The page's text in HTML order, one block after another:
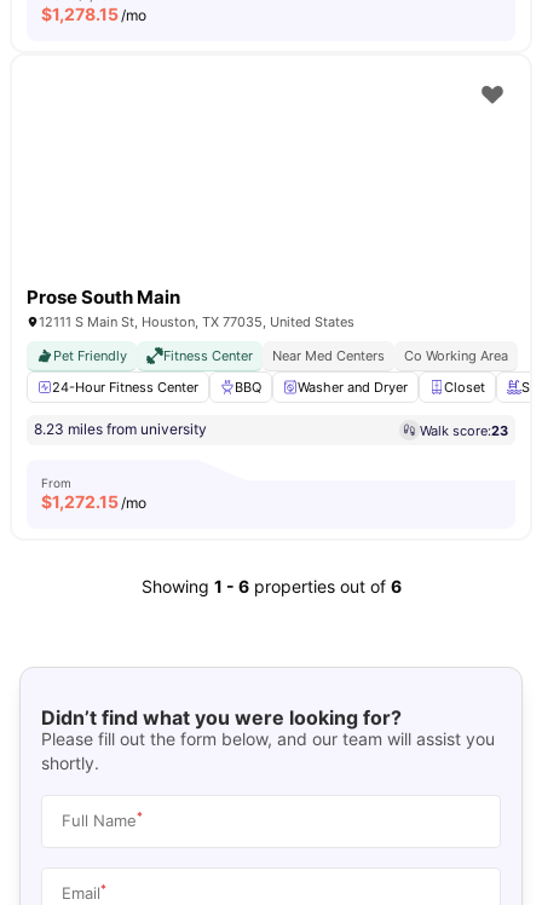
$1,278.15/mo
Prose South Main
12111 S Main St, Houston, TX 77035, United States
Pet Friendly
Fitness Center Near Med Centers
Co Working Area
24-Hour Fitness Center
BBQ Washer and Dryer Closet
8.23 miles from university Walk score:23
From
$1,272.15/mo
Showing 1 - 6 properties out of 6
Didn’t find what you were looking for?
Please fill out the form below, and our team will assist you
shortly.
Full Name*
Email*